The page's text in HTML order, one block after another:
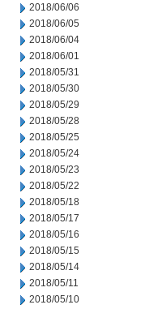
2018/06/06
2018/06/05
2018/06/04
2018/06/01
2018/05/31
2018/05/30
2018/05/29
2018/05/28
2018/05/25
2018/05/24
2018/05/23
2018/05/22
2018/05/18
2018/05/17
2018/05/16
2018/05/15
2018/05/14
2018/05/11
2018/05/10